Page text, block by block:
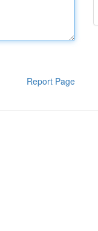
Report Page